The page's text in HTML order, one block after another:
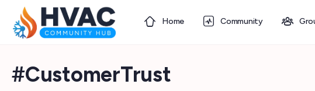
Home Community
#CustomerTrust